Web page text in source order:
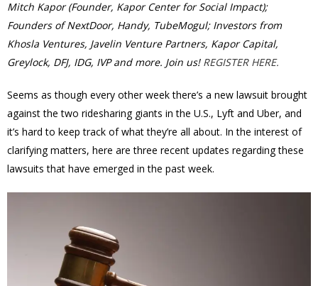
Mitch Kapor (Founder, Kapor Center for Social Impact);
Founders of NextDoor, Handy, TubeMogul; Investors from
Khosla Ventures, Javelin Venture Partners, Kapor Capital,
Greylock, DFJ, IDG, IVP and more. Join us! REGISTER HERE.
Seems as though every other week there’s a new lawsuit brought
against the two ridesharing giants in the U.S., Lyft and Uber, and
it’s hard to keep track of what they’re all about. In the interest of
clarifying matters, here are three recent updates regarding these
lawsuits that have emerged in the past week.